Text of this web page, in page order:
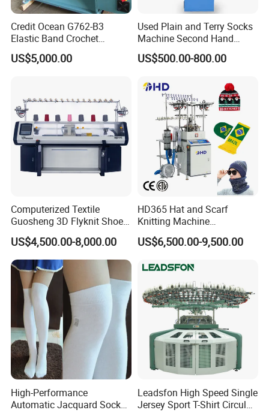
Credit Ocean G762-B3
Elastic Band Crochet
Knitting Machine
US$5,000.00
Used Plain and Terry Socks
Machine Second Hand
Socks Machine
US$500.00-800.00
Computerized Textile
Guosheng 3D Flyknit Shoe
Upper Sweater Jacquard
Flat Knitting Machine
US$4,500.00-8,000.00
HD365 Hat and Scarf
Knitting Machine
Computerized Fully
Jacquard Automatic with 9
for Making Sports Scarf and
Beanie of Circular
US$6,500.00-9,500.00
High-Performance
Automatic Jacquard Sock
Leadsfon High Speed Single
Jersey Sport T-Shirt Circular